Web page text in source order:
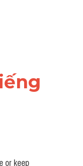
or keep